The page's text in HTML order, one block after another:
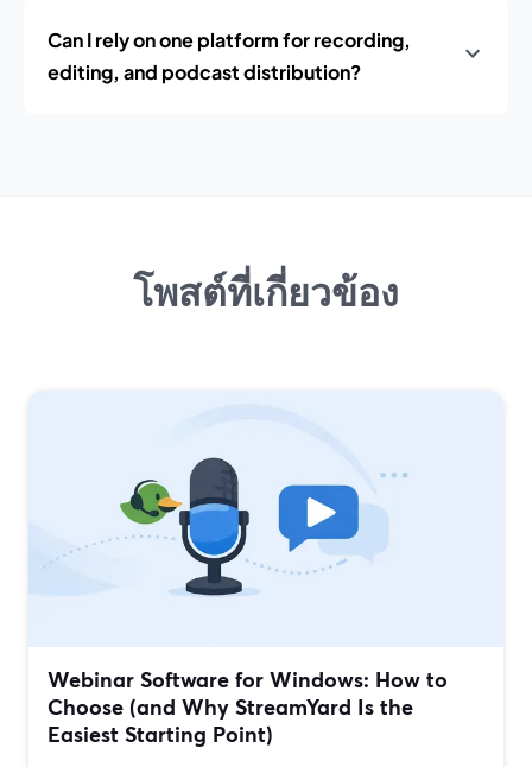
Can I rely on one platform for recording,
editing, and podcast distribution?
โพสต์ที่เกี่ยวข้อง
Webinar Software for Windows: How to
Choose (and Why StreamYard Is the
Easiest Starting Point)